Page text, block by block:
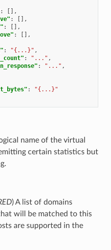
:
[],
:
[],
:
[],
:
[],
: "{...}" ,
: "..." ,
: "..." ,
:
"{...}"
name of the virtual
certain statistics but
) A list of domains
will be matched to this
are supported in the